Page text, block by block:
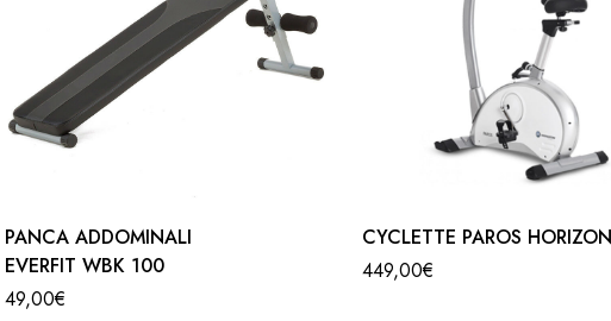
industry standards. That is, it has an adjustable handlebar and a seat
mode. This magnetic bike has 8 resistance levels and a 4.5 kg
distance, speed, calories, scan and pulse. Manual programs are also
can support a maximum weight of 125 kg per user.
PANCA ADDOMINALI
EVERFIT WBK 100
49,00€
CYCLETTE PAROS HORIZON
449,00€